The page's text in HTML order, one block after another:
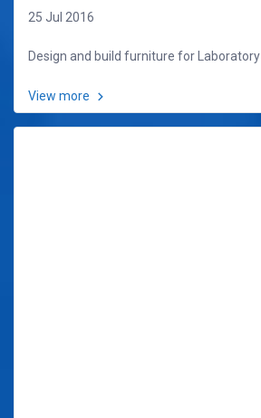
25 Jul 2016
Design and build furniture for Laboratory
View more